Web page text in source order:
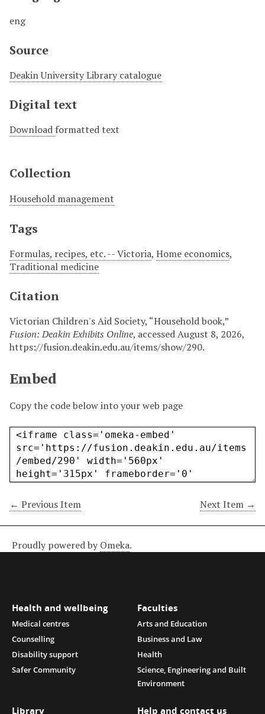
eng
Source
Deakin University Library catalogue
Digital text
Download formatted text
Collection
Household management
Tags
Formulas, recipes, etc. -- Victoria, Home economics,
Traditional medicine
Citation
Victorian Children's Aid Society, “Household book,”
Fusion: Deakin Exhibits Online, accessed August 8, 2026,
https://fusion.deakin.edu.au/items/show/290.
Embed
Copy the code below into your web page
← Previous Item Next Item →
Proudly powered by Omeka.